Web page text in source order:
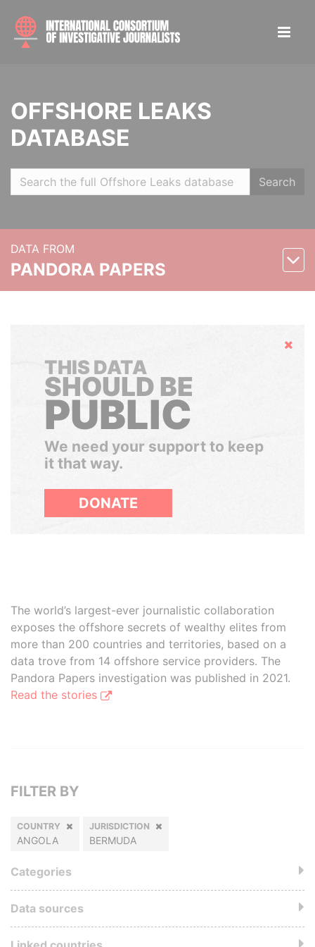
OFFSHORE LEAKS
DATABASE
Search
DATA FROM
PANDORA PAPERS
Hide
THIS DATA
SHOULD BE
PUBLIC
We need your support to keep
it that way.
DONATE
The world’s largest-ever journalistic collaboration
exposes the offshore secrets of wealthy elites from
more than 200 countries and territories, based on a
data trove from 14 offshore service providers. The
Pandora Papers investigation was published in 2021.
Read the stories
FILTER BY
COUNTRY
ANGOLA
JURISDICTION
BERMUDA
Categories
Data sources